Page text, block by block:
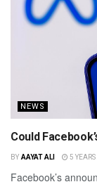
NEWS
Could
BY AAYAT ALI 5
Facebook’s